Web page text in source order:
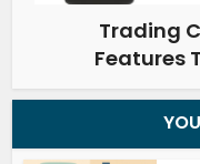
Trading
Features